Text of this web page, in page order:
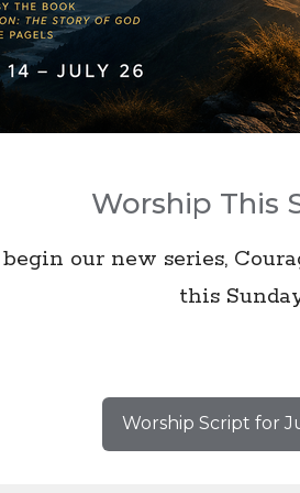
Worship This
our new series,
this
Worship Script for